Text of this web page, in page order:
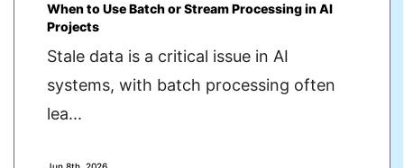
When to Use Batch or Stream Processing in AI
Projects
Stale data is a critical issue in AI
systems, with batch processing often
lea...